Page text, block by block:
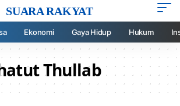
SUARA RAKYAT
Ekonomi Gaya Hidup Hukum
Thullab